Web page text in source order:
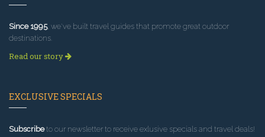
Since 1995, we've built travel guides that promote great outdoor
destinations.
Read our story
EXCLUSIVE SPECIALS
Subscribeto our newsletter to receive exlusive specials and travel deals!